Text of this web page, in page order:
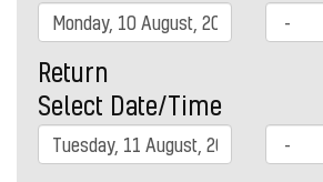
Return
Select Date/Time